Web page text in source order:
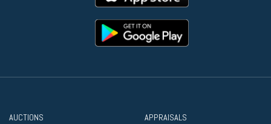
AUCTIONS APPRAISALS